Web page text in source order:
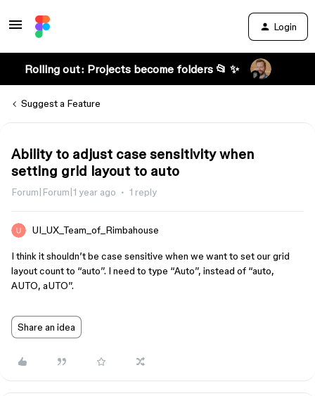
Login
Rolling out: Projects become folders 📂 ✨
Suggest a Feature
Ability to adjust case sensitivity when
setting grid layout to auto
Forum|Forum|1 year ago 1 reply
UI_UX_Team_of_Rimbahouse
I think it shouldn’t be case sensitive when we want to set our grid
layout count to “auto”. I need to type “Auto”, instead of “auto,
AUTO, aUTO”.
Share an idea